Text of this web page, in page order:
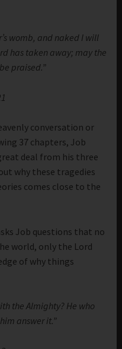
womb, and naked I will
has taken away; may the
praised.”
conversation or
37 chapters, Job
deal from his three
why these tragedies
comes close to the
Job questions that no
world, only the Lord
of why things
the Almighty? He who
answer it.”